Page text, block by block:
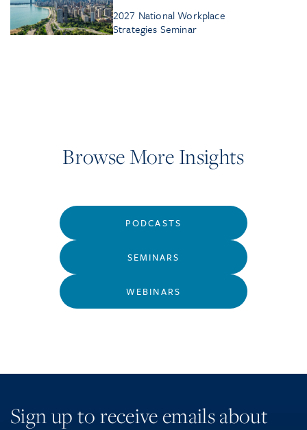
2027 National Workplace
Strategies Seminar
Browse More Insights
PODCASTS
SEMINARS
WEBINARS
Sign up to receive emails about